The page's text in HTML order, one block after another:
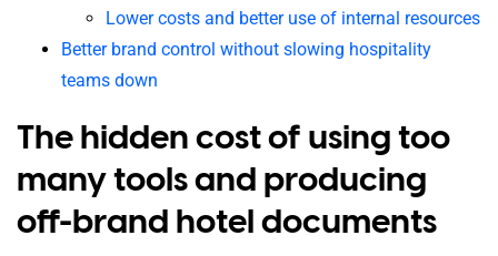
Lower costs and better use of internal resources
Better brand control without slowing hospitality
teams down
The hidden cost of using too
many tools and producing
off-brand hotel documents